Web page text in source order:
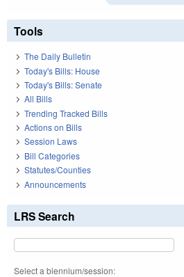
Tools
The Daily Bulletin
Today's Bills: House
Today's Bills: Senate
All Bills
Trending Tracked Bills
Actions on Bills
Session Laws
Bill Categories
Statutes/Counties
Announcements
LRS Search
Select a biennium/session: